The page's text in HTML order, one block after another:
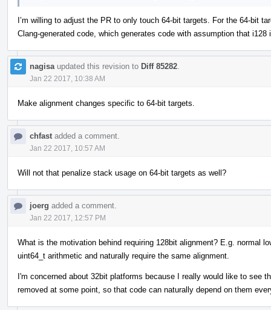
I’m willing to adjust the PR to only touch 64-bit targets. For the 64-bit
Clang-generated code, which generates code with assumption that i128
nagisa updated this revision to Diff 85282
Jan 22 2017, 10:38 AM
Make alignment changes specific to 64-bit targets.
chfast added a comment.
Jan 22 2017, 10:57 AM
Will not that penalize stack usage on 64-bit targets as well?
joerg added a comment.
Jan 22 2017, 12:57 PM
What is the motivation behind requiring 128bit alignment? E.g. normal
uint64_t arithmetic and naturally require the same alignment.
I'm concerned about 32bit platforms because I really would like to see
removed at some point, so that code can naturally depend on them